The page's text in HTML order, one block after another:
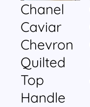
Chanel
Caviar
Chevron
Quilted
Top
Handle